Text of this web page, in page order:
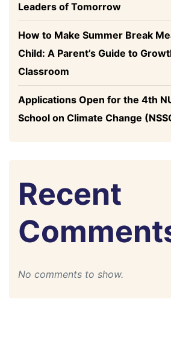
Leaders of Tomorrow
How to Make Summer Break
Child: A Parent’s Guide to
Classroom
Applications Open for the 4th
School on Climate Change
Recent
No comments to show.